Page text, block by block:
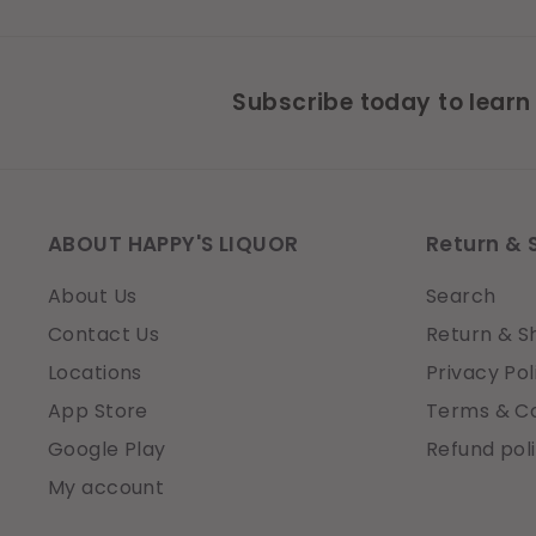
Subscribe today to
ABOUT HAPPY'S LIQUOR
About Us
Contact Us
Locations
App Store
Google Play
My account
Return &
Search
Return &
Privacy
Terms &
Refund